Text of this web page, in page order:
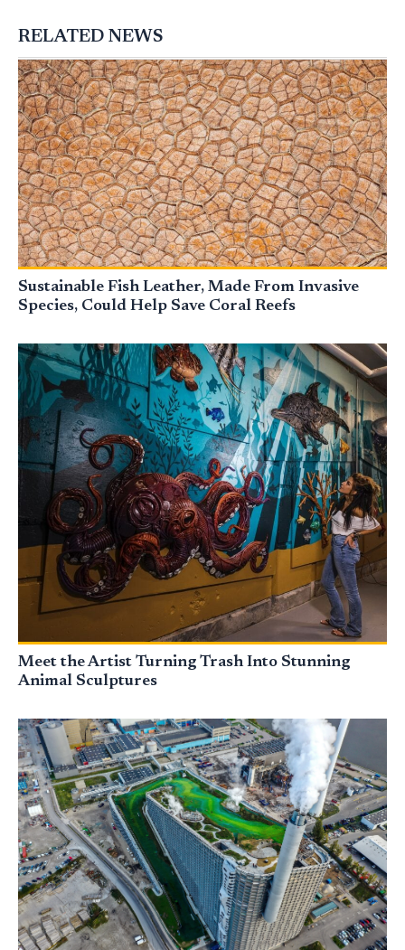
RELATED NEWS
Sustainable Fish Leather, Made From Invasive
Species, Could Help Save Coral Reefs
Meet the Artist Turning Trash Into Stunning
Animal Sculptures